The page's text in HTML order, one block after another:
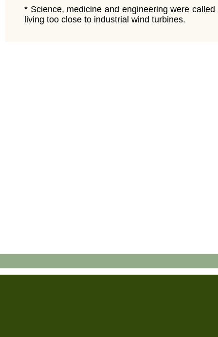
* Science, medicine and engineering were
living too close to industrial wind turbines.